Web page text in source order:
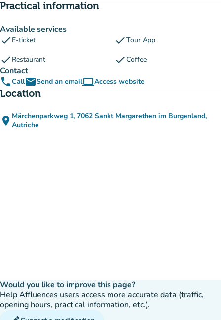
Practical information
Available services
check E-ticket checkTour App
check Restaurant checkCoffee
Contact
phoneCallemailSend an emailcomputerAccess website
(new tab)
Location
place Märchenparkweg 1, 7062 Sankt Margarethen im Burgenland,
Autriche
Would you like to improve this page?
Help Affluences users access more accurate data (traffic,
opening hours, practical information, etc.).